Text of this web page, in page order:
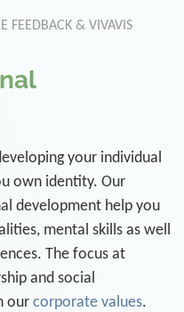
FEEDBACK & VIVAVIS
your individual
own identity. Our
development help you
mental skills as well
The focus at
and social
our corporate values.